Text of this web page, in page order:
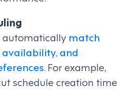
automatically match
availability, and
. For example,
schedule creation time